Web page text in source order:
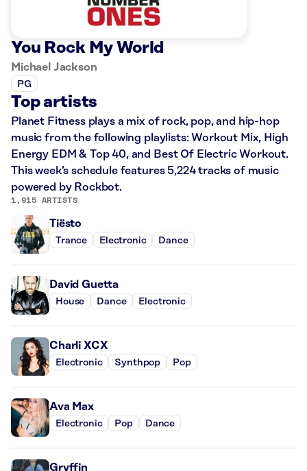
You Rock My World
Michael Jackson
PG
Top artists
Planet Fitness plays a mix of rock, pop, and hip-hop
music from the following playlists: Workout Mix, High
Energy EDM & Top 40, and Best Of Electric Workout.
This week’s schedule features 5,224 tracks of music
powered by Rockbot.
1,915 ARTISTS
Tiësto
Trance Electronic Dance
David Guetta
House Dance Electronic
Charli XCX
Electronic Synthpop Pop
Ava Max
Electronic Pop Dance
Gryffin